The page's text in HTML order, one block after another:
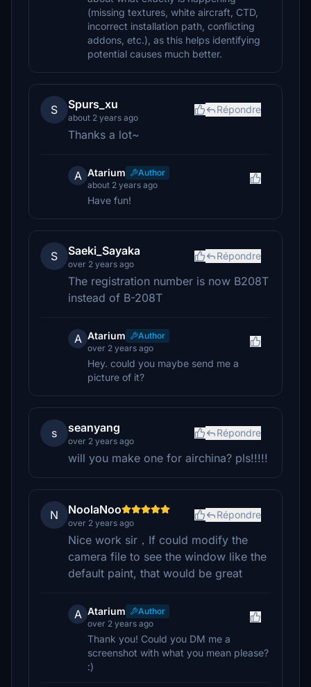
(missing textures, white aircraft, CTD,
incorrect installation path, conflicting
addons, etc.), as this helps identifying
potential causes much better.
S Spurs_xu
about 2 years ago
Répondre
Thanks a lot~
A Atarium
Author
about 2 years ago
Have fun!
S Saeki_Sayaka
over 2 years ago
Répondre
The registration number is now B208T
instead of B-208T
A Atarium
Author
over 2 years ago
Hey. could you maybe send me a
picture of it?
s seanyang
over 2 years ago
Répondre
will you make one for airchina? pls!!!!!
N NoolaNoo
over 2 years ago
Répondre
Nice work sir，If could modify the
camera file to see the window like the
default paint, that would be great
A Atarium
Author
over 2 years ago
Thank you! Could you DM me a
screenshot with what you mean please?
:)